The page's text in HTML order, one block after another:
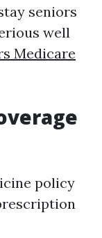
seniors
well
Medicare
policy